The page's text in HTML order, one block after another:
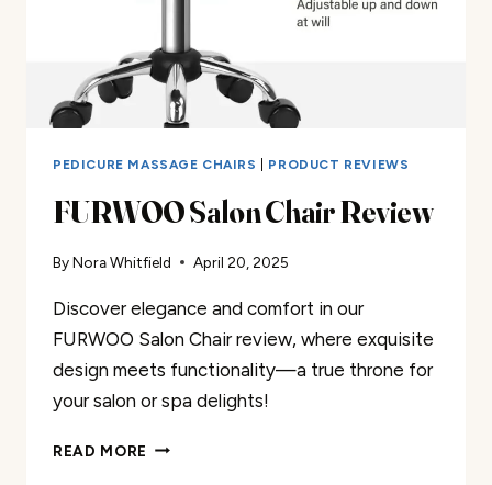
PEDICURE MASSAGE CHAIRS PRODUCT REVIEWS
FURWOO Salon Chair Review
ByNora Whitfield April 20, 2025
Discover elegance and comfort in our
FURWOO Salon Chair review, where exquisite
design meets functionality—a true throne for
your salon or spa delights!
READ MORE FURWOO